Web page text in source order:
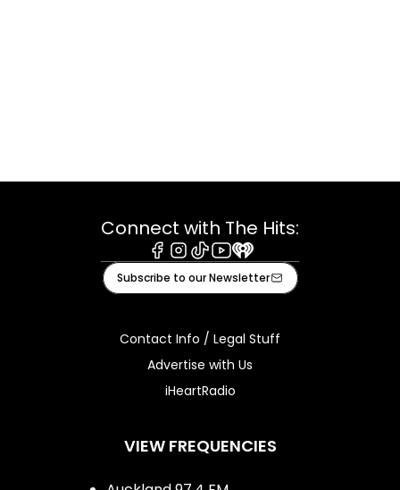
Connect with The Hits:
Facebook
Instagram
TiktokYoutube
iHeart
Subscribe to our Newsletter
Contact Info / Legal Stuff
Advertise with Us
iHeartRadio
VIEW FREQUENCIES